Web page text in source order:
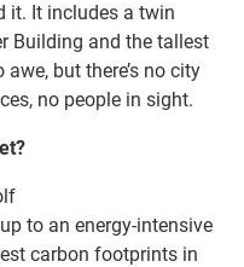
it. It includes a twin
Building and the tallest
but there’s no city
no people in sight.
to an energy-intensive
carbon footprints in